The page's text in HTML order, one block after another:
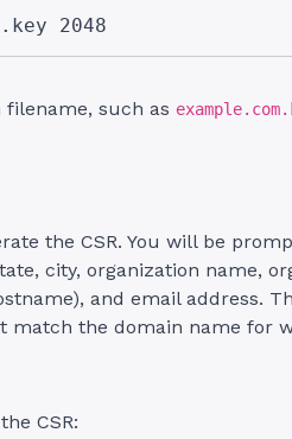
2048
such as
the CSR. You will be
city, organization name,
and email address.
the domain name for
CSR: